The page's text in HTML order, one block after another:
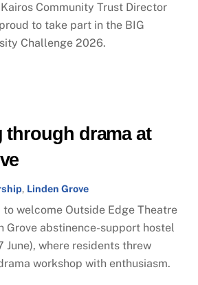
Community Trust Director
to take part in the BIG
Challenge 2026.
through drama at
, Linden Grove
welcome Outside Edge Theatre
Grove abstinence-support hostel
June), where residents threw
workshop with enthusiasm.